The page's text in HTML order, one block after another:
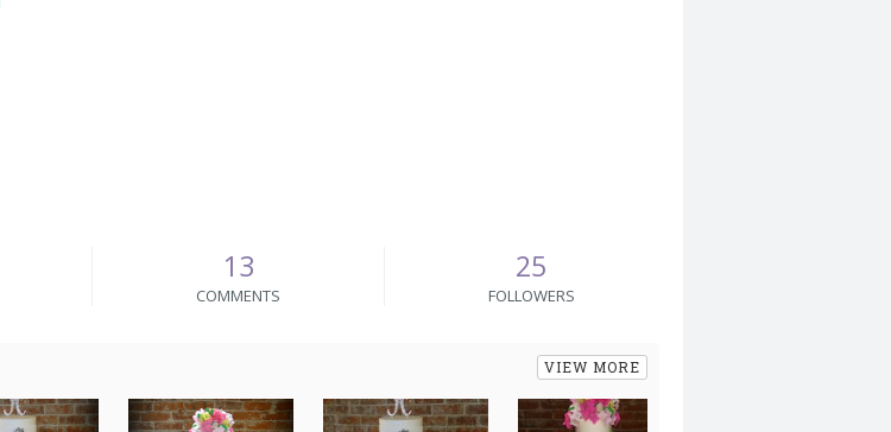
13
COMMENTS
25
FOLLOWERS
VIEW MORE